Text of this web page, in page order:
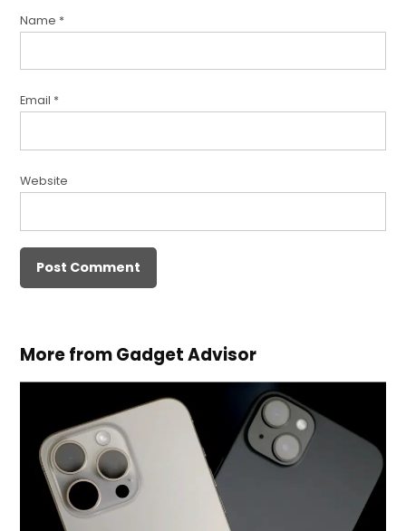
Name *
Email *
Website
More from Gadget Advisor